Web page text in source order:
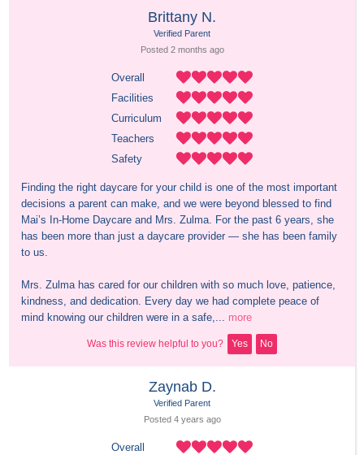
Brittany N.
Verified Parent
Posted 2 months ago
Overall
Facilities
Curriculum
Teachers
Safety
Finding the right daycare for your child is one of the most important
decisions a parent can make, and we were beyond blessed to find
Mai’s In-Home Daycare and Mrs. Zulma. For the past 6 years, she
has been more than just a daycare provider — she has been family
to us.
Mrs. Zulma has cared for our children with so much love, patience,
kindness, and dedication. Every day we had complete peace of
mind knowing our children were in a safe,... more
Was this review helpful to you? Yes No
Zaynab D.
Verified Parent
Posted 4 years ago
Overall